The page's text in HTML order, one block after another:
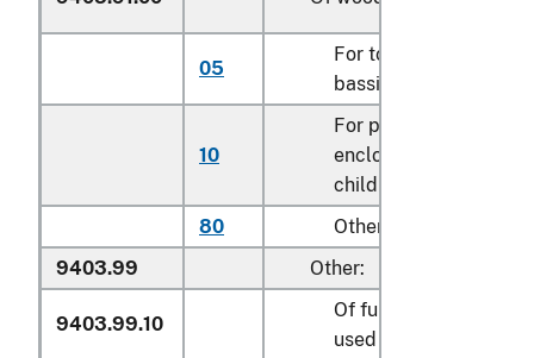
05
For toddler beds,
bassinets and cradles
10
For play yards and
enclosures for
children
80
Other
9403.99
Other:
9403.99.10
Of furniture of a kind
used for motor